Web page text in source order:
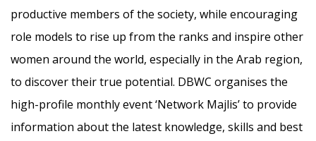
productive members of the society, while encouraging
role models to rise up from the ranks and inspire other
women around the world, especially in the Arab region,
to discover their true potential. DBWC organises the
high-profile monthly event ‘Network Majlis’ to provide
information about the latest knowledge, skills and best